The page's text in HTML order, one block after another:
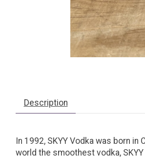
Description
In 1992, SKYY Vodka was born
world the smoothest vodka,